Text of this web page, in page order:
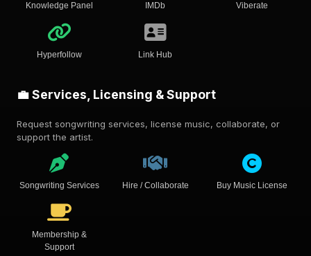
Knowledge Panel IMDb Viberate
Hyperfollow Link Hub
💼 Services, Licensing & Support
Request songwriting services, license music, collaborate, or
support the artist.
Songwriting Services Hire / Collaborate Buy Music License
Membership &
Support